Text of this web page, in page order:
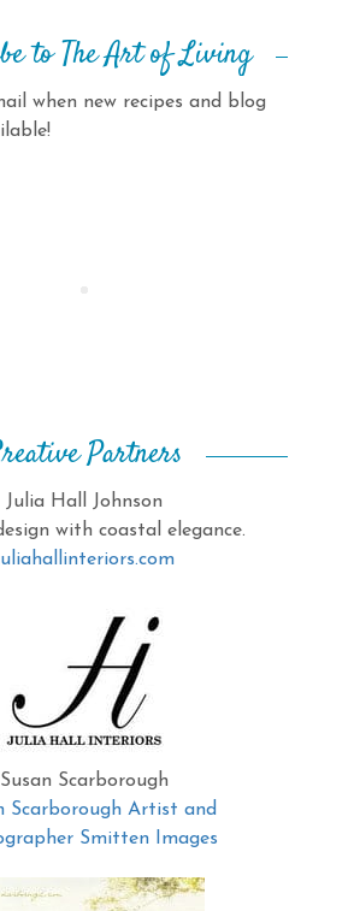
to The Art of Living
when new recipes and blog
Partners
Julia Hall Johnson
with coastal elegance.
Susan Scarborough
Scarborough Artist and
Smitten Images